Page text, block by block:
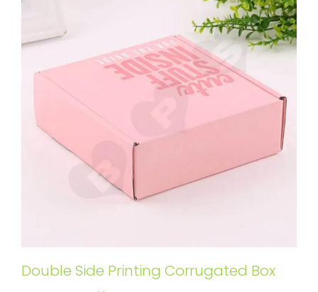
Double Side Printing Corrugated Box